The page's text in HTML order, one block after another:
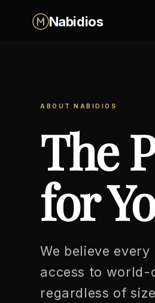
content
Nabidios
ABOUT NABIDIOS
The
for
We believe
access to
regardless of